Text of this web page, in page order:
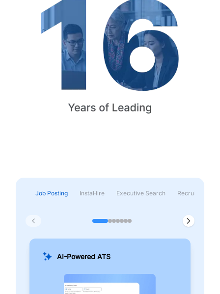
Job Posting InstaHire Executive Search Recruitment &
AI-Powered ATS